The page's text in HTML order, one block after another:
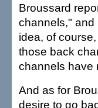
Broussard
channels," and
idea, of
those back
channels have
And as for
desire to go